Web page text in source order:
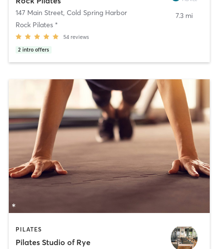
147 Main Street, Cold Spring Harbor
Rock Pilates *
54 reviews
2 intro offers
7.3 mi
PILATES
Pilates Studio of Rye